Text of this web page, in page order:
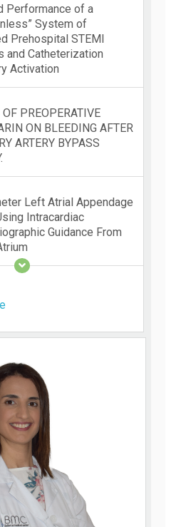
Performance of a
System of
Prehospital STEMI
and Catheterization
Activation
OF PREOPERATIVE
ON BLEEDING AFTER
ARTERY BYPASS
Left Atrial Appendage
Intracardiac
Guidance From